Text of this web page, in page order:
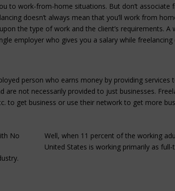
to work-from-home situations. But don’t associate
doesn’t always mean that you’ll work from
the type of work and the client’s requirements.
employer who gives you a salary while freelancing
person who earns money by providing services
are not necessarily provided to just businesses.
to get business or use their network to get more
Well, when 11 percent of the working
United States is working primarily as